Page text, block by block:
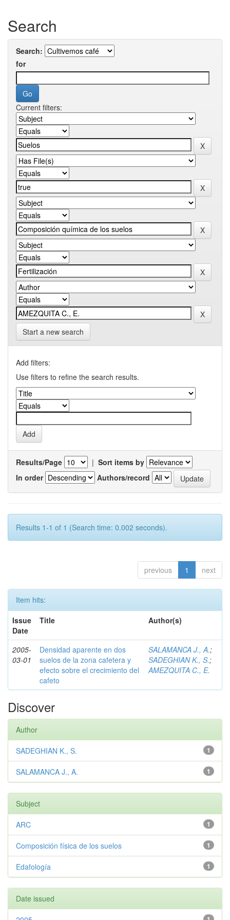
Search
Search:
for
Current filters:
Start a new search
Add filters:
Use filters to refine the search results.
Results/Page | Sort items by
In order
Authors/record
Results 1-1 of 1 (Search time: 0.002 seconds).
previous 1 next
Item hits:
Issue
Date
Title Author(s)
2005-
03-01
Densidad aparente en dos
suelos de la zona cafetera y
efecto sobre el crecimiento del
cafeto
SALAMANCA J., A.;
SADEGHIAN K., S.;
AMEZQUITA C., E.
Discover
Author
1
SADEGHIAN K., S.
1
SALAMANCA J., A.
Subject
1
ARC
1
Composición física de los suelos
1
Edafología
Date issued